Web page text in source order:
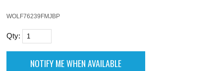
WOLF76239FMJBP
Qty: